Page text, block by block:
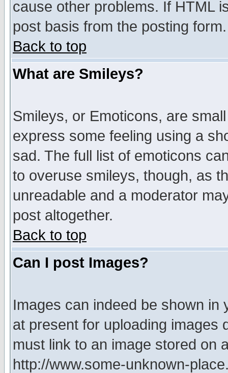
cause other problems. If HTML
post basis from the posting form.
Back to top
What are Smileys?
Smileys, or Emoticons, are
express some feeling using a
sad. The full list of emoticons
to overuse smileys, though, as
unreadable and a moderator
post altogether.
Back to top
Can I post Images?
Images can indeed be shown in
at present for uploading images
must link to an image stored on
http://www.some-unknown-